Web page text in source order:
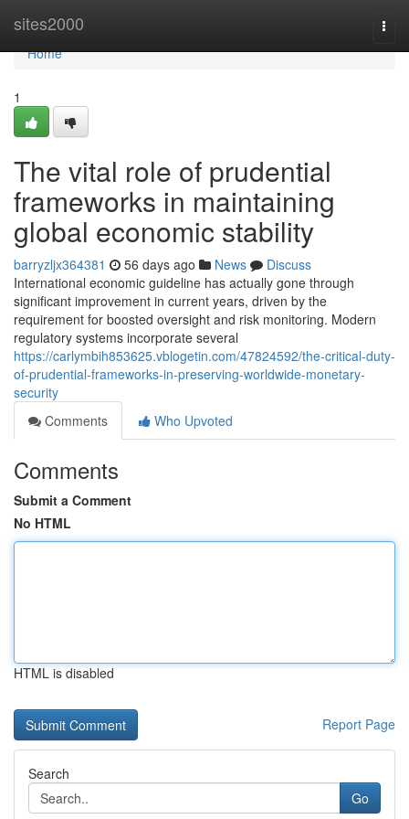
sites2000
Home
Home
1
The vital role of prudential
frameworks in maintaining
global economic stability
barryzljx364381 56 days ago News
Discuss
International economic guideline has actually gone through
significant improvement in current years, driven by the
requirement for boosted oversight and risk monitoring. Modern
regulatory systems incorporate several
https://carlymbih853625.vblogetin.com/47824592/the-critical-duty-
of-prudential-frameworks-in-preserving-worldwide-monetary-
security
Comments
Who Upvoted
Comments
Submit a Comment
No HTML
HTML is disabled
Report Page
Search
Go